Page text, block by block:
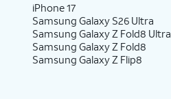
iPhone 17
Samsung Galaxy S26 Ultra
Samsung Galaxy Z Fold8 Ultra
Samsung Galaxy Z Fold8
Samsung Galaxy Z Flip8